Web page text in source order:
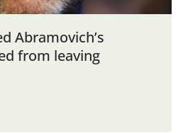
Abramovich’s
from leaving